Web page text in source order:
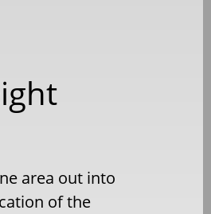
area out into
of the